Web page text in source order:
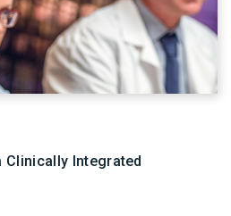
Clinically Integrated